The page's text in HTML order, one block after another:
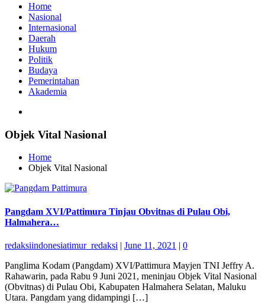
Home
Nasional
Internasional
Daerah
Hukum
Politik
Budaya
Pemerintahan
Akademia
Objek Vital Nasional
Home
Objek Vital Nasional
Pangdam XVI/Pattimura Tinjau Obvitnas di Pulau Obi,
Halmahera…
redaksiindonesiatimur_redaksi | June 11, 2021 | 0
Panglima Kodam (Pangdam) XVI/Pattimura Mayjen TNI Jeffry A.
Rahawarin, pada Rabu 9 Juni 2021, meninjau Objek Vital Nasional
(Obvitnas) di Pulau Obi, Kabupaten Halmahera Selatan, Maluku
Utara. Pangdam yang didampingi […]